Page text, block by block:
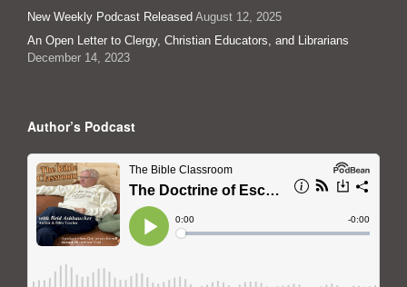
New Weekly Podcast Released August 12, 2025
An Open Letter to Clergy, Christian Educators, and Librarians
December 14, 2023
Author’s Podcast